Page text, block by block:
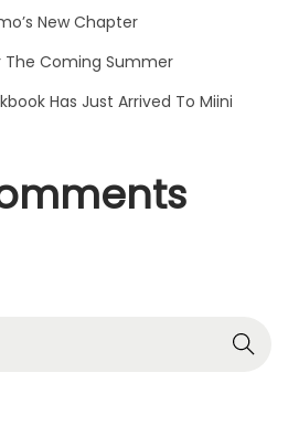
New Chapter
The Coming Summer
Has Just Arrived To Miini